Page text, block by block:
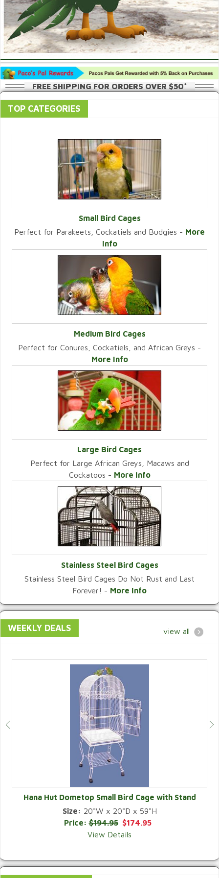
FREE SHIPPING FOR ORDERS OVER $50*
TOP CATEGORIES
VIEW CATEGORY
Small Bird Cages
Perfect for Parakeets, Cockatiels and Budgies - More
Info
VIEW CATEGORY
Medium Bird Cages
Perfect for Conures, Cockatiels, and African Greys -
More Info
VIEW CATEGORY
Large Bird Cages
Perfect for Large African Greys, Macaws and
Cockatoos - More Info
VIEW CATEGORY
Stainless Steel Bird Cages
Stainless Steel Bird Cages Do Not Rust and Last
Forever! - More Info
WEEKLY DEALS view all
QUICK VIEW
Hana Hut Dometop Small Bird Cage with Stand
Size: 20"W x 20"D x 59"H
Price:$194.95 $174.95
View Details